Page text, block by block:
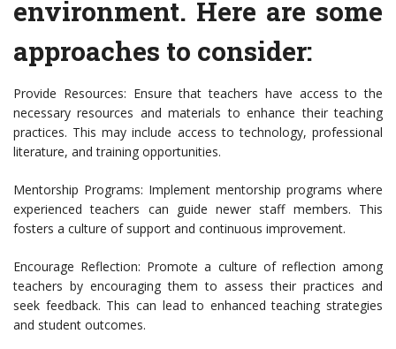
environment. Here are some
approaches to consider:
Provide Resources: Ensure that teachers have access to the
necessary resources and materials to enhance their teaching
practices. This may include access to technology, professional
literature, and training opportunities.
Mentorship Programs: Implement mentorship programs where
experienced teachers can guide newer staff members. This
fosters a culture of support and continuous improvement.
Encourage Reflection: Promote a culture of reflection among
teachers by encouraging them to assess their practices and
seek feedback. This can lead to enhanced teaching strategies
and student outcomes.